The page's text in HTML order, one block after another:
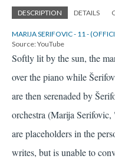
DESCRIPTION DETAILS
MARIJA SERIFOVIC - 11 -
Source: YouTube
Softly lit by the sun, the
over the piano while
are then serenaded by
orchestra (Marija
are placeholders in the
writes, but is unable to